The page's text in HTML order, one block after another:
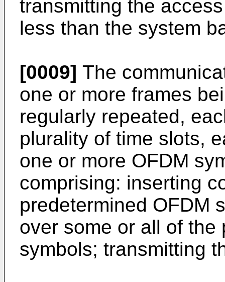
transmitting the
less than the system
[0009] The
one or more frames
regularly repeated,
plurality of time slots,
one or more OFDM
comprising: inserting
predetermined OFDM
over some or all of the
symbols; transmitting